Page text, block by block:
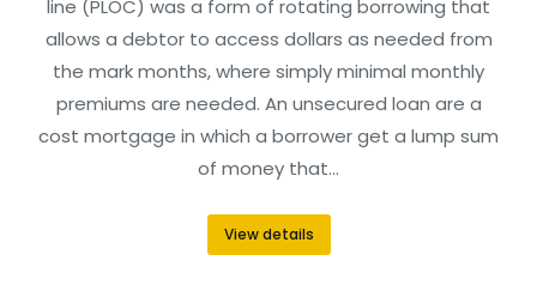
line (PLOC) was a form of rotating borrowing that
allows a debtor to access dollars as needed from
the mark months, where simply minimal monthly
premiums are needed. An unsecured loan are a
cost mortgage in which a borrower get a lump sum
of money that…
View details